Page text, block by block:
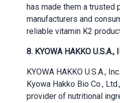
has made them a trusted
manufacturers and
reliable vitamin K2
8. KYOWA HAKKO U.S.A.,
KYOWA HAKKO U.S.A.,
Kyowa Hakko Bio Co.,
provider of nutritional